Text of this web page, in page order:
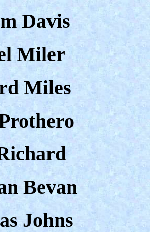
Davis
Miler
Miles
Bevan
Johns